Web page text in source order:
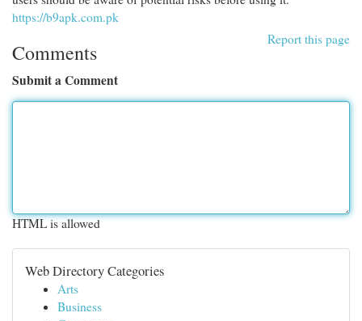
https://b9apk.com.pk
Report this page
Comments
Submit a Comment
HTML is allowed
Web Directory Categories
Arts
Business